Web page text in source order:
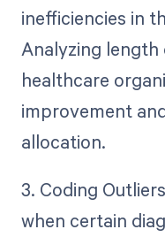
inefficiencies in
Analyzing
healthcare
improvement
allocation.
3. Coding
when certain